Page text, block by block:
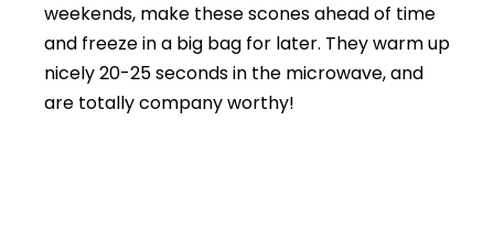
weekends, make these scones ahead of time
and freeze in a big bag for later. They warm up
nicely 20-25 seconds in the microwave, and
are totally company worthy!